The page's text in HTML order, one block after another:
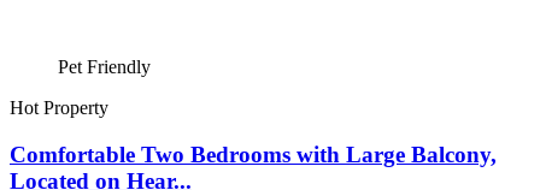
Pet Friendly
Hot Property
Comfortable Two Bedrooms with Large Balcony,
Located on Hear...